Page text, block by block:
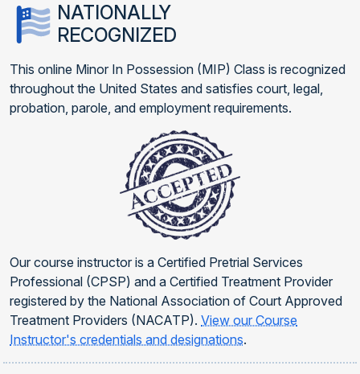
NATIONALLY
RECOGNIZED
This online Minor In Possession (MIP) Class is recognized
throughout the United States and satisfies court, legal,
probation, parole, and employment requirements.
Our course instructor is a Certified Pretrial Services
Professional (CPSP) and a Certified Treatment Provider
registered by the National Association of Court Approved
Treatment Providers (NACATP). View our Course
Instructor's credentials and designations.